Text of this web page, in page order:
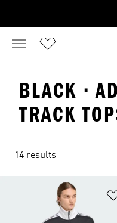
BLACK ·
TRACK
14 results